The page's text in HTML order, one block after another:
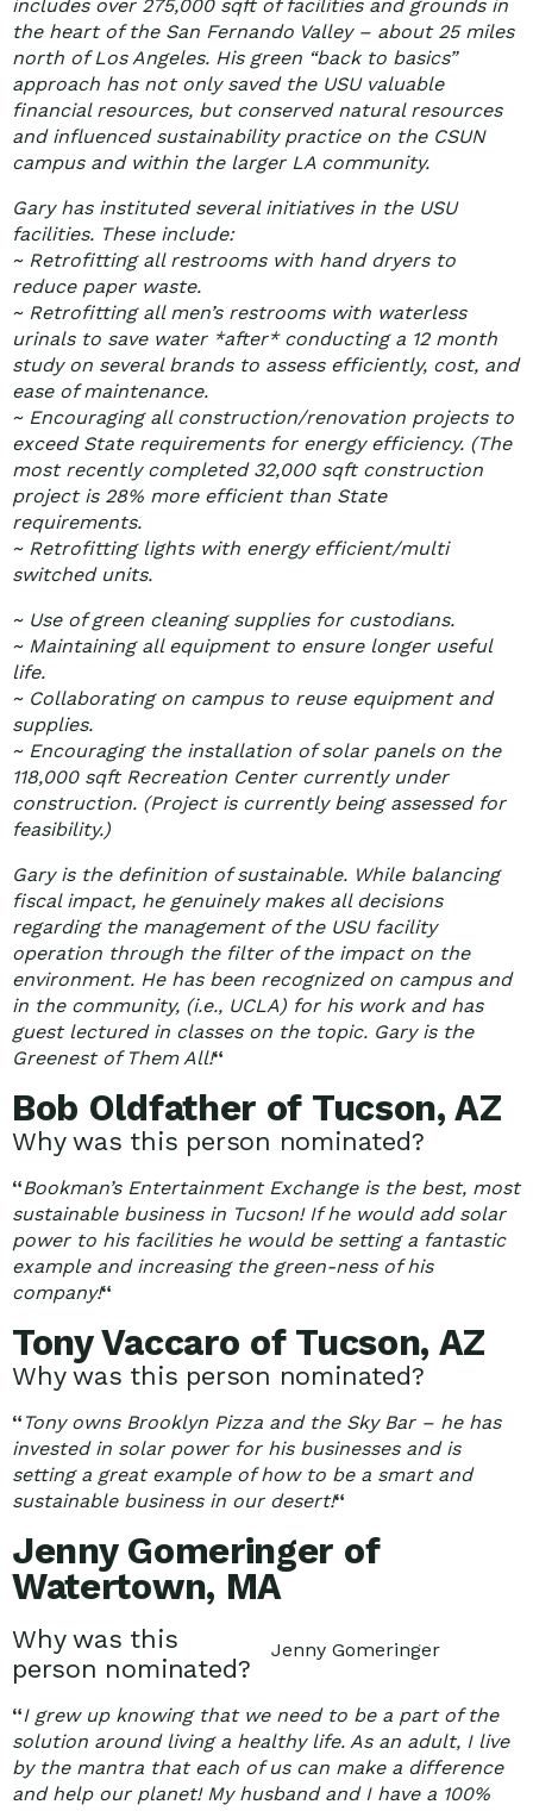
includes over 275,000 sqft of facilities and grounds in
the heart of the San Fernando Valley – about 25 miles
north of Los Angeles. His green “back to basics”
approach has not only saved the USU valuable
financial resources, but conserved natural resources
and influenced sustainability practice on the CSUN
campus and within the larger LA community.
Gary has instituted several initiatives in the USU
facilities. These include:
~ Retrofitting all restrooms with hand dryers to
reduce paper waste.
~ Retrofitting all men’s restrooms with waterless
urinals to save water *after* conducting a 12 month
study on several brands to assess efficiently, cost, and
ease of maintenance.
~ Encouraging all construction/renovation projects to
exceed State requirements for energy efficiency. (The
most recently completed 32,000 sqft construction
project is 28% more efficient than State
requirements.
~ Retrofitting lights with energy efficient/multi
switched units.
~ Use of green cleaning supplies for custodians.
~ Maintaining all equipment to ensure longer useful
life.
~ Collaborating on campus to reuse equipment and
supplies.
~ Encouraging the installation of solar panels on the
118,000 sqft Recreation Center currently under
construction. (Project is currently being assessed for
feasibility.)
Gary is the definition of sustainable. While balancing
fiscal impact, he genuinely makes all decisions
regarding the management of the USU facility
operation through the filter of the impact on the
environment. He has been recognized on campus and
in the community, (i.e., UCLA) for his work and has
guest lectured in classes on the topic. Gary is the
Greenest of Them All!“
Bob Oldfather of Tucson, AZ
Why was this person nominated?
“Bookman’s Entertainment Exchange is the best, most
sustainable business in Tucson! If he would add solar
power to his facilities he would be setting a fantastic
example and increasing the green-ness of his
company!“
Tony Vaccaro of Tucson, AZ
Why was this person nominated?
“ Tony owns Brooklyn Pizza and the Sky Bar – he has
invested in solar power for his businesses and is
setting a great example of how to be a smart and
sustainable business in our desert!“
Jenny Gomeringer of
Watertown, MA
Jenny Gomeringer
Why was this
person nominated?
“I grew up knowing that we need to be a part of the
solution around living a healthy life. As an adult, I live
by the mantra that each of us can make a difference
and help our planet! My husband and I have a 100%